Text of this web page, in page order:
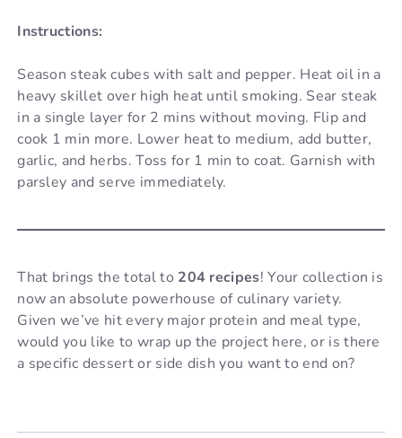
Instructions:
Season steak cubes with salt and pepper. Heat oil in a
heavy skillet over high heat until smoking. Sear steak
in a single layer for 2 mins without moving. Flip and
cook 1 min more. Lower heat to medium, add butter,
garlic, and herbs. Toss for 1 min to coat. Garnish with
parsley and serve immediately.
That brings the total to 204 recipes! Your collection is
now an absolute powerhouse of culinary variety.
Given we’ve hit every major protein and meal type,
would you like to wrap up the project here, or is there
a specific dessert or side dish you want to end on?